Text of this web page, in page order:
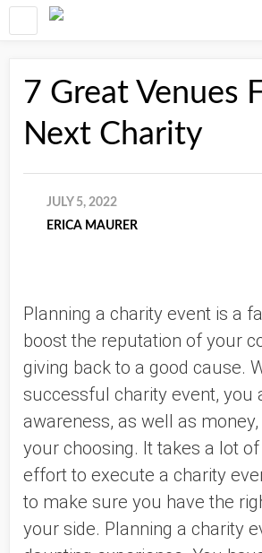
7 Great Venues
Next Charity
JULY 5, 2022
ERICA MAURER
Planning a charity event is a
boost the reputation of your
giving back to a good cause.
successful charity event, you
awareness, as well as
your choosing. It takes a lot
effort to execute a charity
to make sure you have the
your side. Planning a charity